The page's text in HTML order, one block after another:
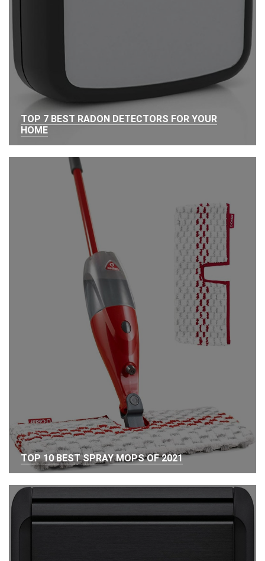
TOP 7 BEST RADON DETECTORS FOR YOUR
HOME
TOP 10 BEST SPRAY MOPS OF 2021